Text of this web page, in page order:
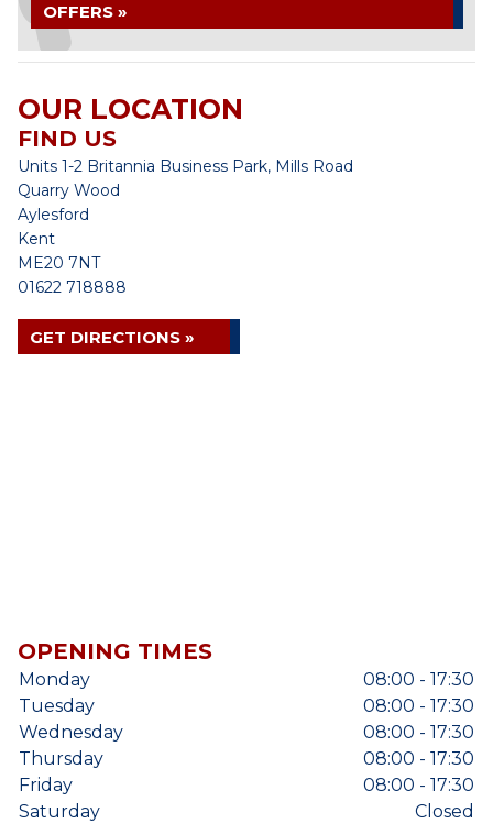
OFFERS »
OUR LOCATION
FIND US
Units 1-2 Britannia Business Park, Mills Road
Quarry Wood
Aylesford
Kent
ME20 7NT
01622 718888
GET DIRECTIONS »
OPENING TIMES
Monday
08:00 - 17:30
Tuesday
08:00 - 17:30
Wednesday
08:00 - 17:30
Thursday
08:00 - 17:30
Friday
08:00 - 17:30
Saturday
Closed